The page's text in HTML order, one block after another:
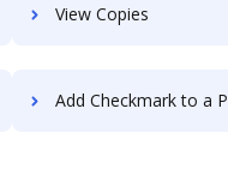
View Copies
Add Checkmark to a